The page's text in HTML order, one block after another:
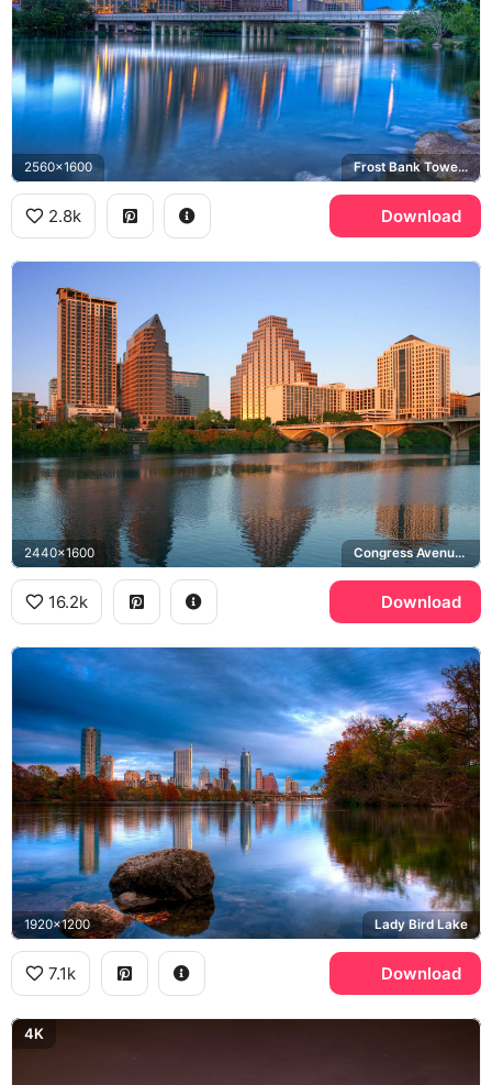
2560x1600 Frost Bank Tower, Lady Bird Lake
2.8k Download
2440x1600 Congress Avenue Bridge, Lady Bird Lake
16.2k Download
1920x1200 Lady Bird Lake
7.1k Download
4K